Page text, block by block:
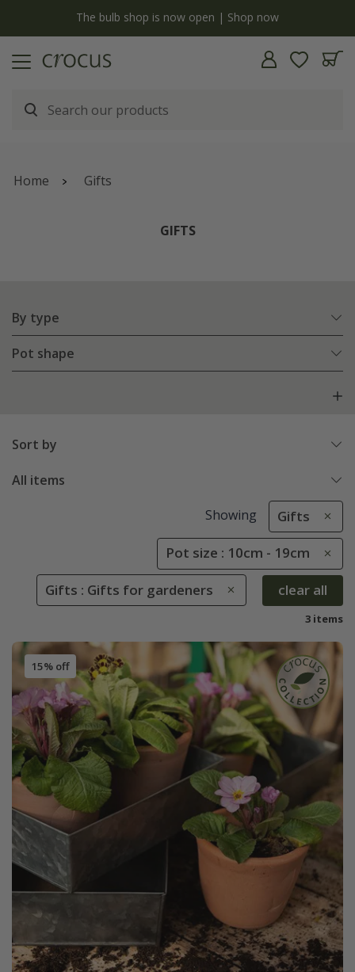
The bulb shop is now open | Shop now
Home Gifts
GIFTS
By type
Pot shape
Sort by
All items
Showing Gifts
Pot size : 10cm - 19cm
Gifts : Gifts for gardeners clear all
3 items
15% off